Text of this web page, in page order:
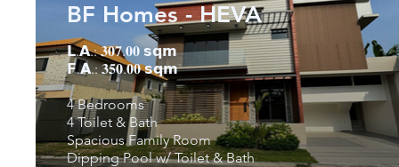
BF Homes - HEVA
𝗟.𝗔.: 𝟑𝟎𝟕.𝟎𝟎 𝘀𝗾𝗺
𝗙.𝗔.: 𝟑𝟓𝟎.𝟎𝟎 𝘀𝗾𝗺
4 Bedrooms
4 Toilet & Bath
Spacious Family Room
Dipping Pool w/ Toilet & Bath